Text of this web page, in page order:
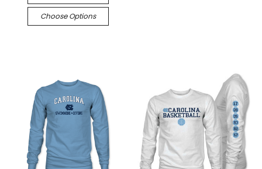
Choose Options